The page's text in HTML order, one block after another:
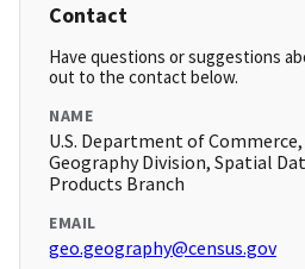
Contact
Have questions or suggestions
out to the contact below.
NAME
U.S. Department of Commerce,
Geography Division, Spatial
Products Branch
EMAIL
geo.geography@census.gov